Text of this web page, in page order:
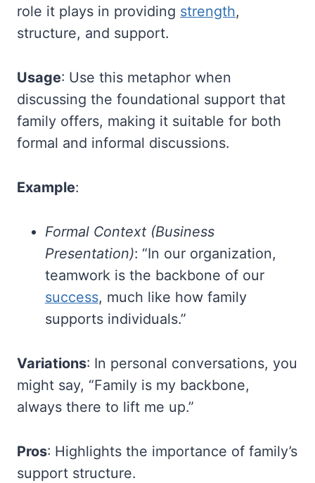
role it plays in providing strength,
structure, and support.
Usage: Use this metaphor when
discussing the foundational support that
family offers, making it suitable for both
formal and informal discussions.
Example:
Formal Context (Business
Presentation): “In our organization,
teamwork is the backbone of our
success, much like how family
supports individuals.”
Variations: In personal conversations, you
might say, “Family is my backbone,
always there to lift me up.”
Pros: Highlights the importance of family’s
support structure.